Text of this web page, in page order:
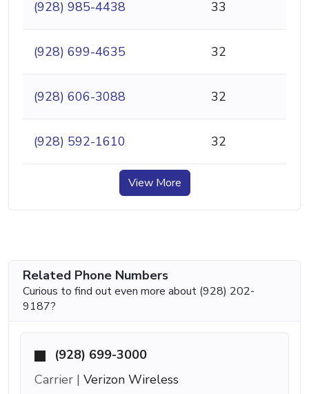
(928) 985-4438 33
(928) 699-4635 32
(928) 606-3088 32
(928) 592-1610 32
View More
Related Phone Numbers
Curious to find out even more about (928) 202-
9187?
(928) 699-3000
Carrier | Verizon Wireless